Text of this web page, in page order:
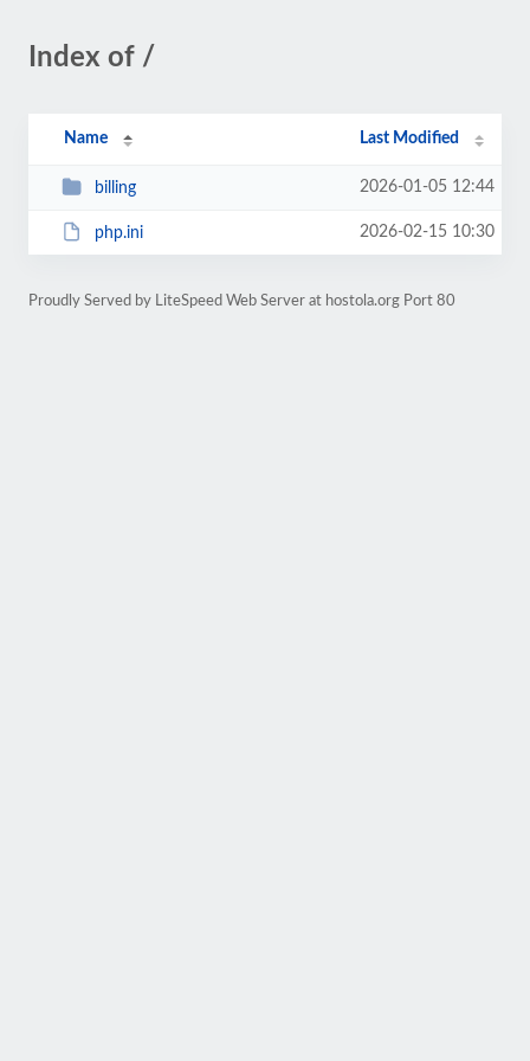
Index of /
Name Last Modified
billing 2026-01-05 12:44
php.ini 2026-02-15 10:30
Proudly Served by LiteSpeed Web Server at hostola.org Port 80